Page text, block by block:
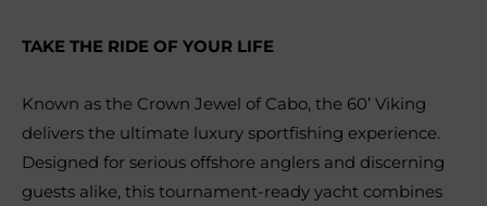
TAKE THE RIDE OF YOUR LIFE
Known as the Crown Jewel of Cabo, the 60’ Viking
delivers the ultimate luxury sportfishing experience.
Designed for serious offshore anglers and discerning
guests alike, this tournament-ready yacht combines